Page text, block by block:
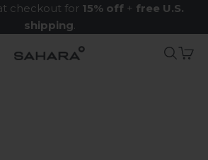
checkout for 15% off + free U.S.
shipping.
Zerodamage Sahara Case LLCSearch
Cart